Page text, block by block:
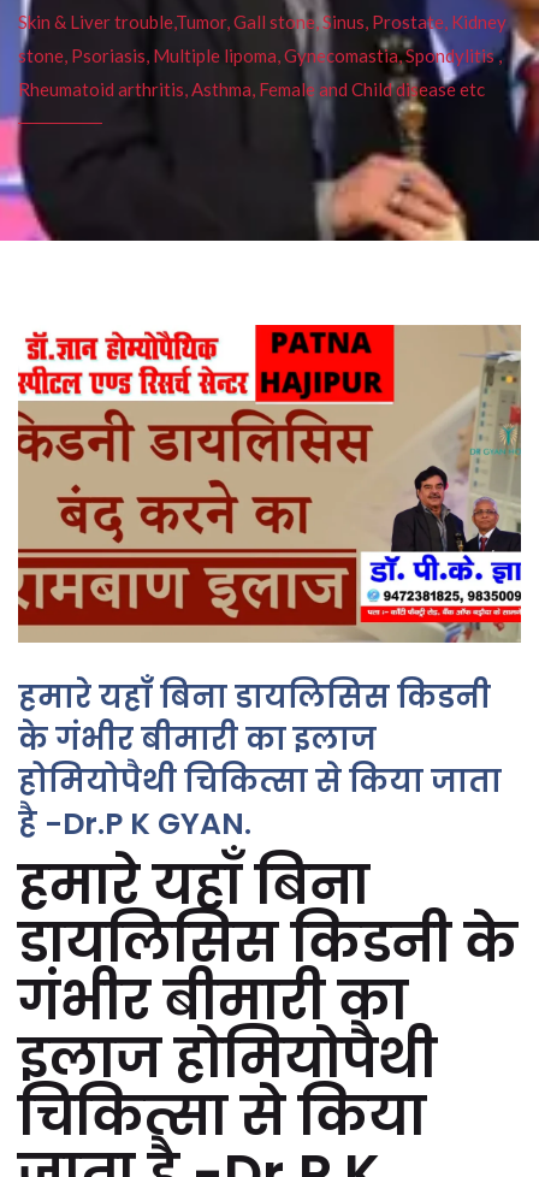
Skin & Liver trouble,Tumor, Gall stone, Sinus, Prostate, Kidney
stone, Psoriasis, Multiple lipoma, Gynecomastia, Spondylitis ,
Rheumatoid arthritis, Asthma, Female and Child disease etc
हमारे यहाँ बिना डायलिसिस किडनी
के गंभीर बीमारी का इलाज
होमियोपैथी चिकित्सा से किया जाता
है -Dr.P K GYAN.
हमारे यहाँ बिना
डायलिसिस किडनी के
गंभीर बीमारी का
इलाज होमियोपैथी
चिकित्सा से किया